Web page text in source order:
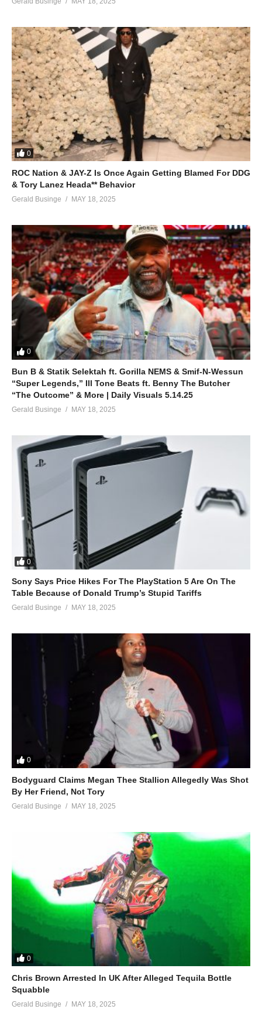
0
ROC Nation & JAY-Z Is Once Again Getting Blamed For DDG
& Tory Lanez Heada** Behavior
Gerald Businge MAY 18, 2025
0
Bun B & Statik Selektah ft. Gorilla NEMS & Smif-N-Wessun
“Super Legends,” Ill Tone Beats ft. Benny The Butcher
“The Outcome” & More | Daily Visuals 5.14.25
Gerald Businge MAY 18, 2025
0
Sony Says Price Hikes For The PlayStation 5 Are On The
Table Because of Donald Trump’s Stupid Tariffs
Gerald Businge MAY 18, 2025
0
Bodyguard Claims Megan Thee Stallion Allegedly Was Shot
By Her Friend, Not Tory
Gerald Businge MAY 18, 2025
0
Chris Brown Arrested In UK After Alleged Tequila Bottle
Squabble
Gerald Businge MAY 18, 2025